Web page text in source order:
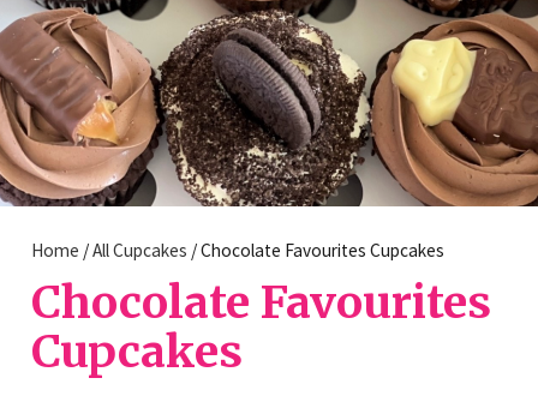
Home /All Cupcakes / Chocolate Favourites Cupcakes
Chocolate Favourites
Cupcakes